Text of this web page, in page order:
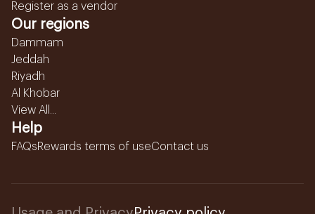
Register as a vendor
Our regions
Dammam
Jeddah
Riyadh
Al Khobar
View All...
Help
FAQsRewards terms of useContact us